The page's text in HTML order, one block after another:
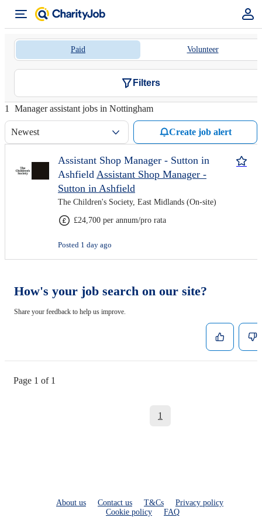
Paid Volunteer
Filters
1 Manager assistant jobs in Nottingham
Newest Create job alert
Assistant Shop Manager - Sutton in
Ashfield Assistant Shop Manager -
Sutton in Ashfield
The Children's Society, East Midlands (On-site)
£24,700 per annum/pro rata
Posted 1 day ago
How's your job search on our site?
Share your feedback to help us improve.
Page 1 of 1
1
About us Contact us T&Cs
Privacy policy
Cookie policy
FAQ